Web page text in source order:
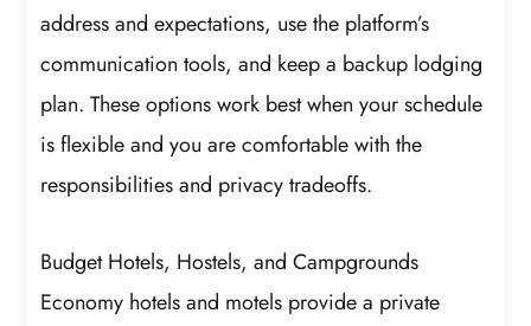
address and expectations, use the platform’s
communication tools, and keep a backup lodging
plan. These options work best when your schedule
is flexible and you are comfortable with the
responsibilities and privacy tradeoffs.
Budget Hotels, Hostels, and Campgrounds
Economy hotels and motels provide a private